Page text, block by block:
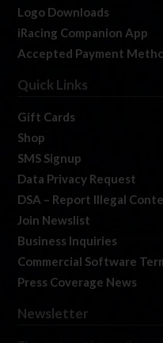
Logo Downloads
iRacing Companion App
Accepted Payment
Quick Links
Gift Cards
Shop
SMS Signup
Data Privacy Request
DSA – Report Illegal
Join Newslist
Business Inquiries
Commercial Software
Press Coverage News
Newsletter